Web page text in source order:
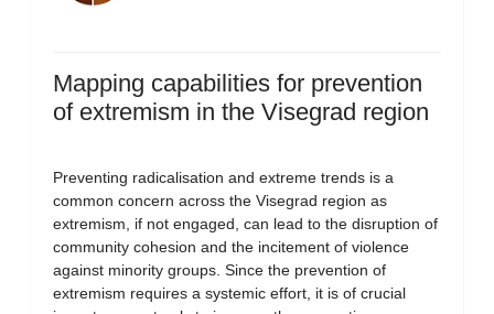
Mapping capabilities for prevention
of extremism in the Visegrad region
Preventing radicalisation and extreme trends is a
common concern across the Visegrad region as
extremism, if not engaged, can lead to the disruption of
community cohesion and the incitement of violence
against minority groups. Since the prevention of
extremism requires a systemic effort, it is of crucial